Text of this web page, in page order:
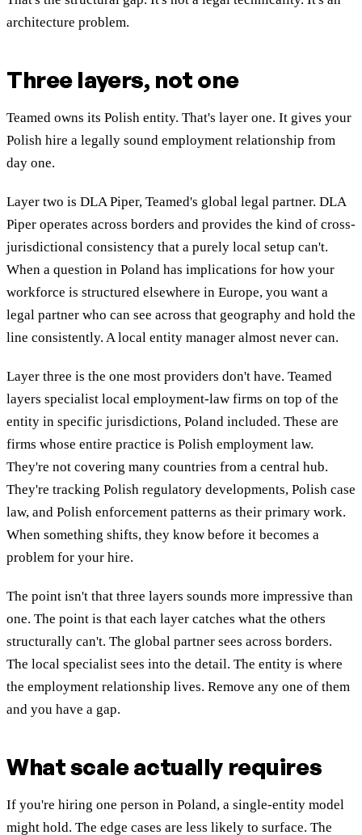
architecture problem.
Three layers, not one
Teamed owns its Polish entity. That's layer one. It gives your
Polish hire a legally sound employment relationship from
day one.
Layer two is DLA Piper, Teamed's global legal partner. DLA
Piper operates across borders and provides the kind of cross-
jurisdictional consistency that a purely local setup can't.
When a question in Poland has implications for how your
workforce is structured elsewhere in Europe, you want a
legal partner who can see across that geography and hold the
line consistently. A local entity manager almost never can.
Layer three is the one most providers don't have. Teamed
layers specialist local employment-law firms on top of the
entity in specific jurisdictions, Poland included. These are
firms whose entire practice is Polish employment law.
They're not covering many countries from a central hub.
They're tracking Polish regulatory developments, Polish case
law, and Polish enforcement patterns as their primary work.
When something shifts, they know before it becomes a
problem for your hire.
The point isn't that three layers sounds more impressive than
one. The point is that each layer catches what the others
structurally can't. The global partner sees across borders.
The local specialist sees into the detail. The entity is where
the employment relationship lives. Remove any one of them
and you have a gap.
What scale actually requires
If you're hiring one person in Poland, a single-entity model
might hold. The edge cases are less likely to surface. The